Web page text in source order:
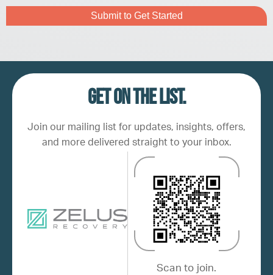
Captcha
Get on the list.
Join our mailing list for updates, insights, offers,
and more delivered straight to your inbox.
Scan to join.